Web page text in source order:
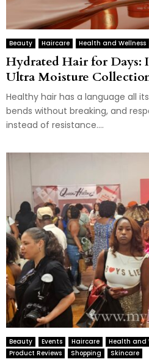
Beauty Haircare Health and Wellness
Hydrated Hair for Days:
Ultra Moisture
Healthy hair has a language all
bends without breaking, and
instead of resistance....
Beauty Events Haircare Health and
Product Reviews
Shopping Skincare